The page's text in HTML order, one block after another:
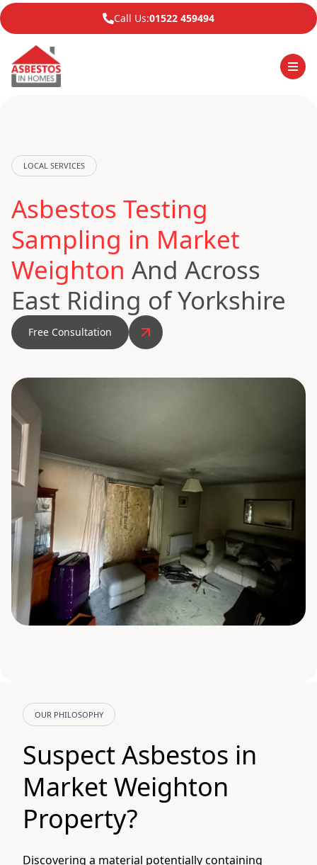
Call Us:01522 459494
LOCAL SERVICES
Asbestos Testing
Sampling in Market
Weighton And Across
East Riding of Yorkshire
Free Consultation
OUR PHILOSOPHY
Suspect Asbestos in
Market Weighton
Property?
Discovering a material potentially containing